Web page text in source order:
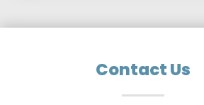
Contact Us